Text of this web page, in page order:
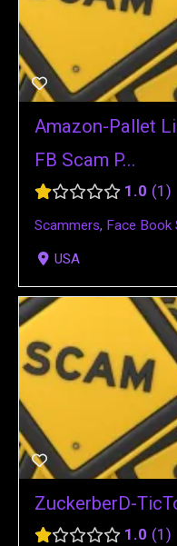
Amazon-Pallet
FB Scam P...
1.0 1
Scammers, Face Book
USA
ZuckerberD-
1.0 1